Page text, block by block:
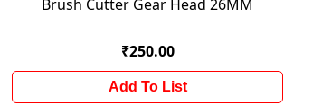
Brush Cutter Gear Head 26MM
₹250.00
Add To List